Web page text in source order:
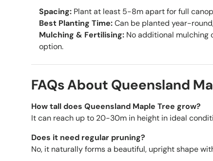
Spacing: Plant at least 5-8m apart for full
Best Planting Time:Can be planted year-
Mulching & Fertilising: No additional mulching
option.
FAQs About Queensland
How tall does Queensland Maple Tree grow?
It can reach up to 20-30m in height in ideal
Does it need regular pruning?
No, it naturally forms a beautiful, upright shape